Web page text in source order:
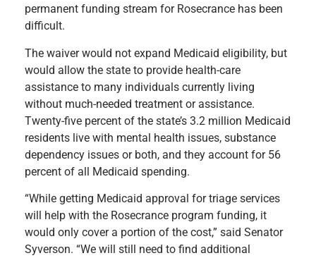
permanent funding stream for Rosecrance has been
difficult.
The waiver would not expand Medicaid eligibility, but
would allow the state to provide health-care
assistance to many individuals currently living
without much-needed treatment or assistance.
Twenty-five percent of the state’s 3.2 million Medicaid
residents live with mental health issues, substance
dependency issues or both, and they account for 56
percent of all Medicaid spending.
“While getting Medicaid approval for triage services
will help with the Rosecrance program funding, it
would only cover a portion of the cost,” said Senator
Syverson. “We will still need to find additional